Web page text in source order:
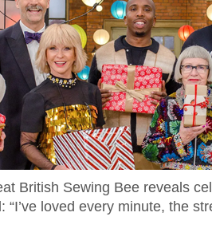
British Sewing Bee reveals
“I’ve loved every minute, the